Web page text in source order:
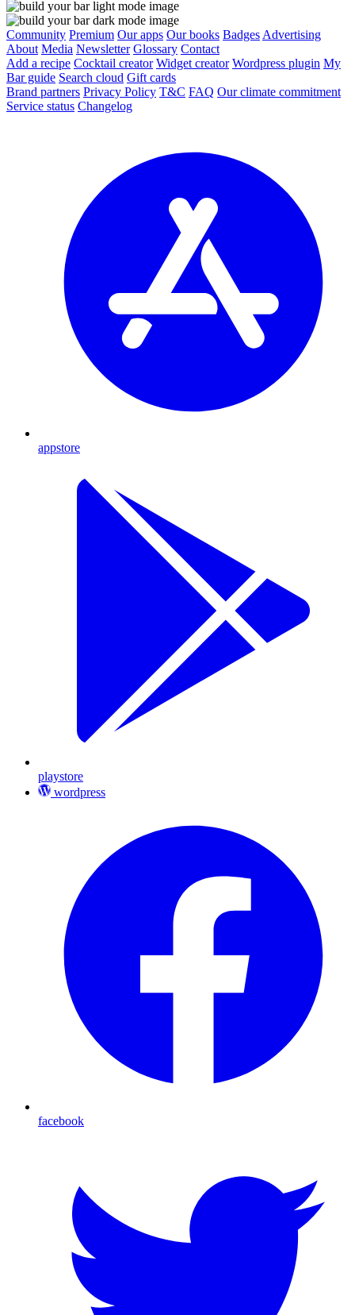
Community Premium Our apps Our books Badges Advertising
About Media Newsletter Glossary Contact
Add a recipe Cocktail creator Widget creator Wordpress plugin My
Bar guide Search cloud Gift cards
Brand partners Privacy Policy T&C FAQ Our climate commitment
Service status Changelog
appstore
playstore
wordpress
facebook